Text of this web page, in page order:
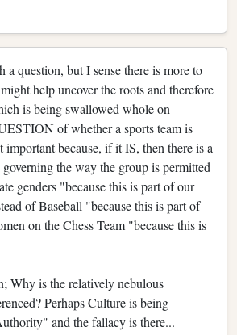
a question, but I sense there is more to
help uncover the roots and therefore
is being swallowed whole on
of whether a sports team is
because, if it IS, then there is a
the way the group is permitted
genders "because this is part of our
of Baseball "because this is part of
on the Chess Team "because this is
Why is the relatively nebulous
Perhaps Culture is being
and the fallacy is there...